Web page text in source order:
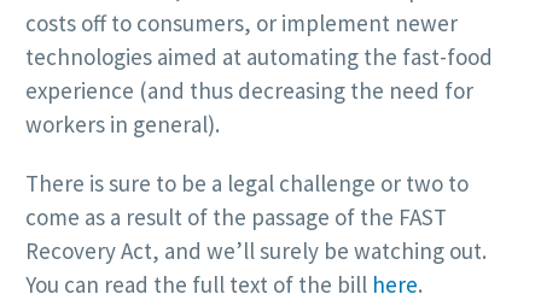
costs off to consumers, or implement newer
technologies aimed at automating the fast-food
experience (and thus decreasing the need for
workers in general).
There is sure to be a legal challenge or two to
come as a result of the passage of the FAST
Recovery Act, and we’ll surely be watching out.
You can read the full text of the bill here.